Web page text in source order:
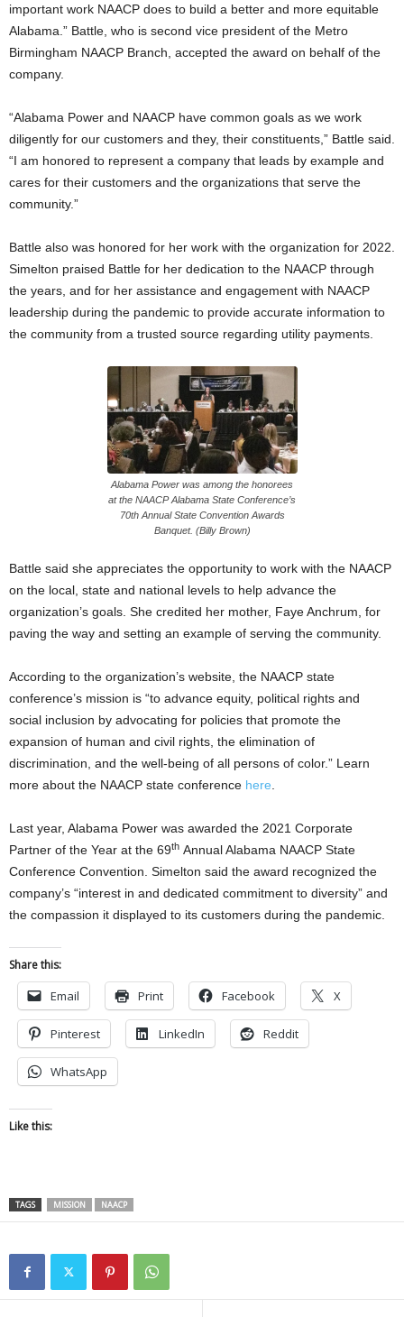
important work NAACP does to build a better and more equitable
Alabama.” Battle, who is second vice president of the Metro
Birmingham NAACP Branch, accepted the award on behalf of the
company.
“Alabama Power and NAACP have common goals as we work
diligently for our customers and they, their constituents,” Battle said.
“I am honored to represent a company that leads by example and
cares for their customers and the organizations that serve the
community.”
Battle also was honored for her work with the organization for 2022.
Simelton praised Battle for her dedication to the NAACP through
the years, and for her assistance and engagement with NAACP
leadership during the pandemic to provide accurate information to
the community from a trusted source regarding utility payments.
Alabama Power was among the honorees
at the NAACP Alabama State Conference’s
70th Annual State Convention Awards
Banquet. (Billy Brown)
Battle said she appreciates the opportunity to work with the NAACP
on the local, state and national levels to help advance the
organization’s goals. She credited her mother, Faye Anchrum, for
paving the way and setting an example of serving the community.
According to the organization’s website, the NAACP state
conference’s mission is “to advance equity, political rights and
social inclusion by advocating for policies that promote the
expansion of human and civil rights, the elimination of
discrimination, and the well-being of all persons of color.” Learn
more about the NAACP state conference here
Last year, Alabama Power was awarded the 2021 Corporate
Partner of the Year at the 69th Annual Alabama NAACP State
Conference Convention. Simelton said the award recognized the
company’s “interest in and dedicated commitment to diversity” and
the compassion it displayed to its customers during the pandemic.
Share this:
Email Print Facebook X
Pinterest LinkedIn Reddit
WhatsApp
Like this:
TAGS MISSION NAACP